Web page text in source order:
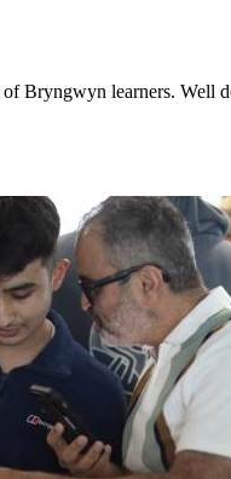
Bryngwyn learners. Well